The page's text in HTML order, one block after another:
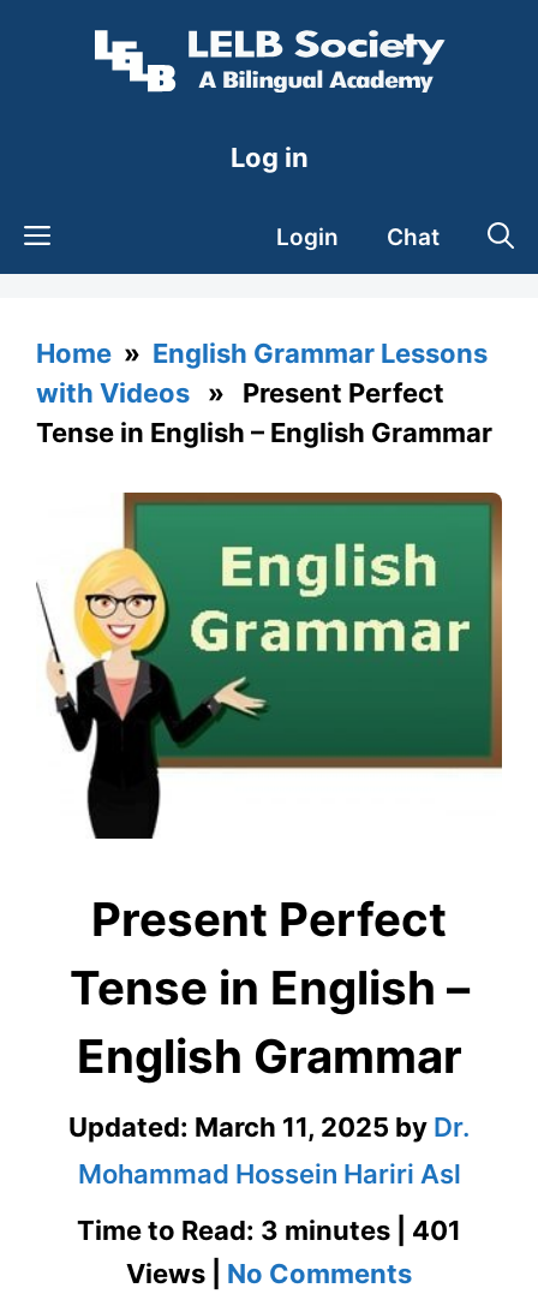
Log in
Login Chat
Home » English Grammar Lessons
with Videos » Present Perfect
Tense in English – English Grammar
Present Perfect
Tense in English –
English Grammar
Updated: March 11, 2025 by Dr.
Mohammad Hossein Hariri Asl
Time to Read: 3 minutes | 401
Views | No Commentson